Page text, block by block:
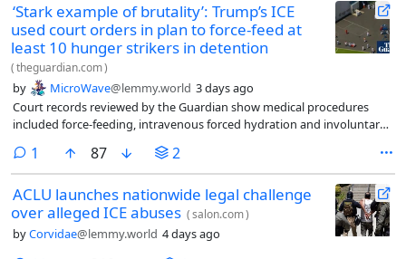
‘Stark example of brutality’: Trump’s ICE
used court orders in plan to force-feed at
least 10 hunger strikers in detention
(theguardian.com)
by MicroWave@lemmy.world 3 days ago
Court records reviewed by the Guardian show medical procedures
included force-feeding, intravenous forced hydration and involuntary
1 comment
87 2
ACLU launches nationwide legal challenge
over alleged ICE abuses (salon.com)
byCorvidae@lemmy.world 4 days ago